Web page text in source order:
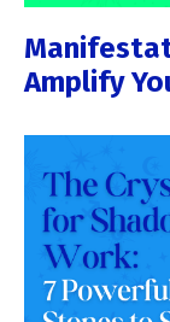
Amplify